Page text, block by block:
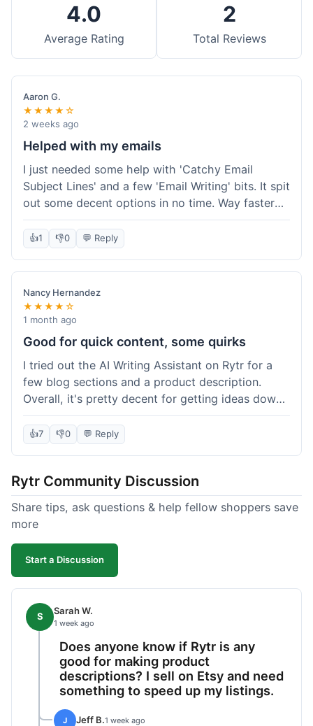
4.0
Average Rating
2
Total Reviews
Aaron G.
★★★★☆
2 weeks ago
Helped with my emails
I just needed some help with 'Catchy Email
Subject Lines' and a few 'Email Writing' bits. It spit
out some decent options in no time. Way faster
than me trying to come up with stuff on my own.
Super easy to use, too.
👍1 👎0 💬 Reply
Nancy Hernandez
★★★★☆
1 month ago
Good for quick content, some quirks
I tried out the AI Writing Assistant on Rytr for a
few blog sections and a product description.
Overall, it's pretty decent for getting ideas down
quickly. The 'Blog Section Writing' feature
generated some good starting points, and the
'Product Description' was usable with a little
text; seriously, it's almost instant. However, I
noticed that sometimes the output needed a fair
bit of editing to sound natural and not so generic.
And while it helped speed things up, it's not a
complete replacement for human writing,
especially for more nuanced topics. The free plan
which was a plus for value.
👍7 👎0 💬 Reply
Rytr Community Discussion
Share tips, ask questions & help fellow shoppers save
more
Start a Discussion
S Sarah W.
1 week ago
Does anyone know if Rytr is any
good for making product
descriptions? I sell on Etsy and need
something to speed up my listings.
J Jeff B.1 week ago